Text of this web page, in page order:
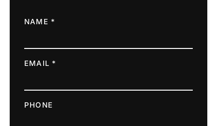
NAME *
EMAIL *
PHONE